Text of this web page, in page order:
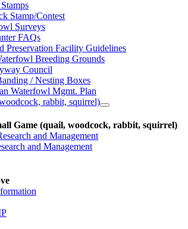
Stamp/Contest
Surveys
FAQs
Preservation Facility Guidelines
Breeding Grounds
Council
/ Nesting Boxes
Waterfowl Mgmt. Plan
rabbit, squirrel)
Game (quail, woodcock, rabbit, squirrel)
and Management
and Management